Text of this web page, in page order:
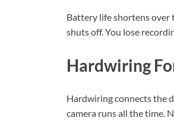
Battery life shortens over
shuts off. You lose
Hardwiring
Hardwiring connects the
camera runs all the time.